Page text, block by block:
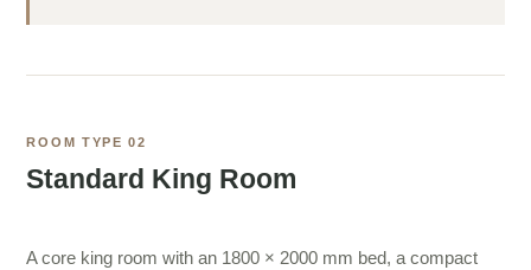
ROOM TYPE 02
Standard King Room
A core king room with an 1800 × 2000 mm bed, a compact